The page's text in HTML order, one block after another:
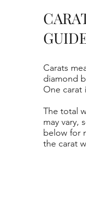
Carats
diamond
One carat
The total
may vary,
below for
the carat